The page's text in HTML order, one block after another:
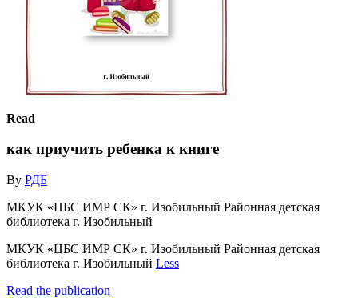
Read
как приучить ребенка к книге
By РДБ
МКУК «ЦБС ИМР СК» г. Изобильный Районная детская
библиотека г. Изобильный
МКУК «ЦБС ИМР СК» г. Изобильный Районная детская
библиотека г. Изобильный Less
Read the publication